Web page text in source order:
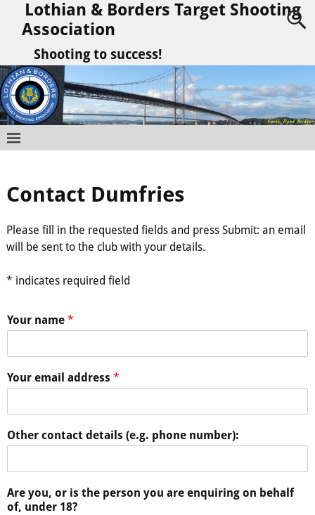
Lothian & Borders Target Shooting
Association
Shooting to success!
Contact Dumfries
Please fill in the requested fields and press Submit: an email
will be sent to the club with your details.
* indicates required field
Your name *
Your email address *
Other contact details (e.g. phone number):
Are you, or is the person you are enquiring on behalf
of, under 18?